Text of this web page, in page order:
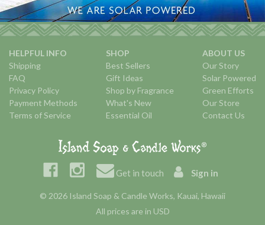
HELPFUL INFO
Shipping
FAQ
Privacy Policy
Payment Methods
Terms of Service
SHOP
Best Sellers
Gift Ideas
Shop by Fragrance
What's New
Essential Oil
ABOUT US
Our Story
Solar Powered
Green Efforts
Our Store
Contact Us
Get in touch Sign in
© 2026 Island Soap & Candle Works, Kauai, Hawaii
All prices are in USD